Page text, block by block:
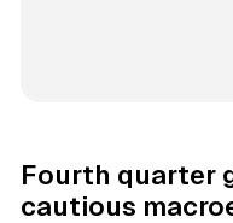
Fourth quarter
cautious